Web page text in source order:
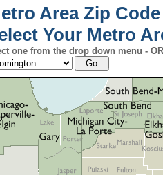
Area Zip
Your Metro
one from the drop down menu -